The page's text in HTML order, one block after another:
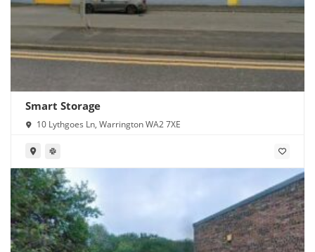
Smart Storage
10 Lythgoes Ln, Warrington WA2 7XE